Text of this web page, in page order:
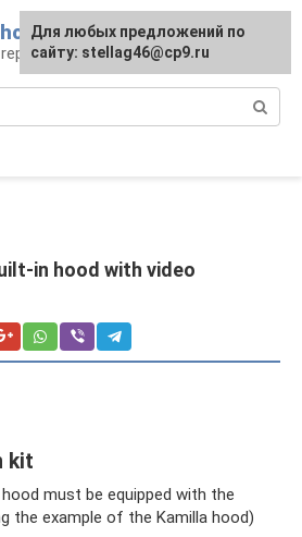
in hood with video
kit
must be equipped with the
the example of the Kamilla hood)
For any suggestions regarding
the site:[email protected]
Для любых предложений по
сайту: stellag46@cp9.ru